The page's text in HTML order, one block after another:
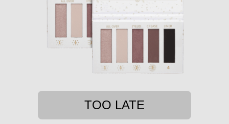
TOO LATE